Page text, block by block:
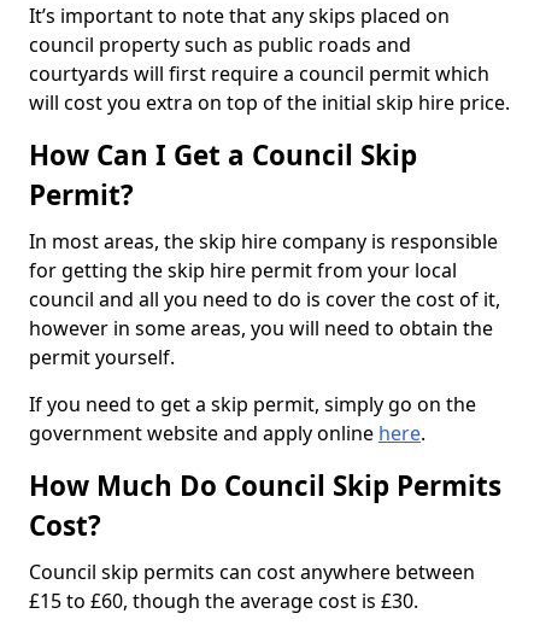
It’s important to note that any skips placed on
council property such as public roads and
courtyards will first require a council permit which
will cost you extra on top of the initial skip hire price.
How Can I Get a Council Skip
Permit?
In most areas, the skip hire company is responsible
for getting the skip hire permit from your local
council and all you need to do is cover the cost of it,
however in some areas, you will need to obtain the
permit yourself.
If you need to get a skip permit, simply go on the
government website and apply online here.
How Much Do Council Skip Permits
Cost?
Council skip permits can cost anywhere between
£15 to £60, though the average cost is £30.